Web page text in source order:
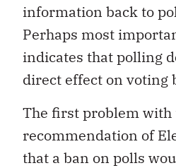
information back to
Perhaps most
indicates that polling
direct effect on voting
The first problem with
recommendation of
that a ban on polls